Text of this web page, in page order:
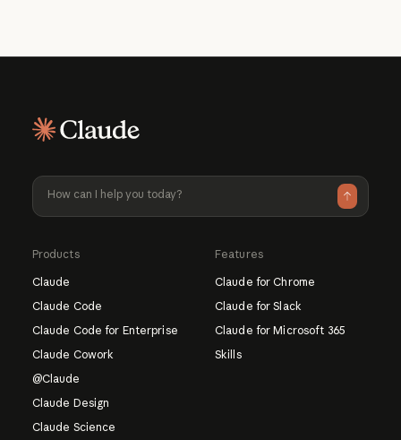
Products
Claude
Claude Code
Claude Code for Enterprise
Claude Cowork
@Claude
Claude Design
Claude Science
Features
Claude for Chrome
Claude for Slack
Claude for Microsoft 365
Skills